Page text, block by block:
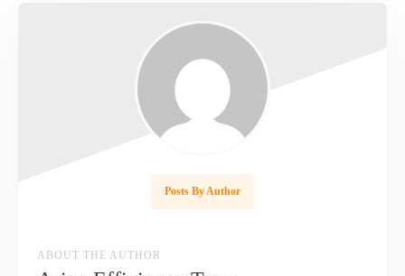
Posts By Author
ABOUT THE AUTHOR